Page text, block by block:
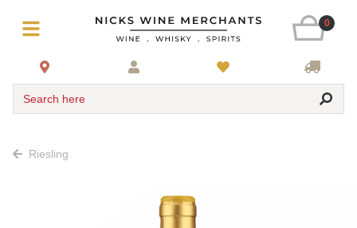
0
Search here
Riesling